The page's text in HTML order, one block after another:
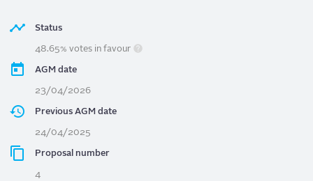
Status
48.65% votes in favour
AGM date
23/04/2026
Previous AGM date
24/04/2025
Proposal number
4